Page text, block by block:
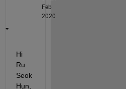
Feb
2020
Hi
Ru
Seok
Hun,